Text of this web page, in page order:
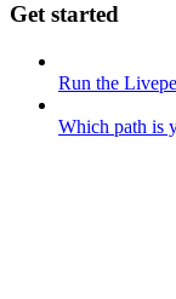
Get started
Run the
Which path is